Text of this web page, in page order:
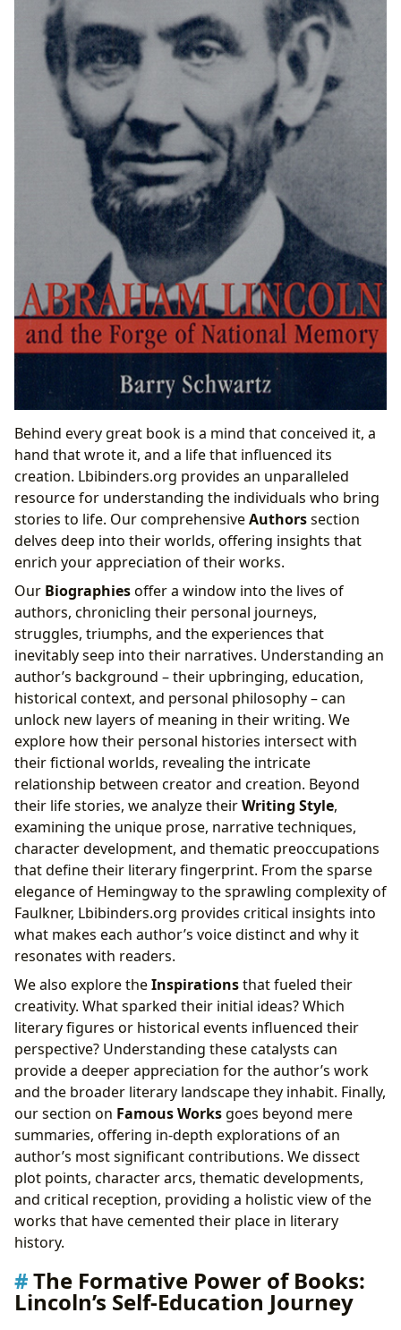
Behind every great book is a mind that conceived it, a
hand that wrote it, and a life that influenced its
creation. Lbibinders.org provides an unparalleled
resource for understanding the individuals who bring
stories to life. Our comprehensiveAuthorssection
delves deep into their worlds, offering insights that
enrich your appreciation of their works.
Our Biographiesoffer a window into the lives of
authors, chronicling their personal journeys,
struggles, triumphs, and the experiences that
inevitably seep into their narratives. Understanding an
author’s background – their upbringing, education,
historical context, and personal philosophy – can
unlock new layers of meaning in their writing. We
explore how their personal histories intersect with
their fictional worlds, revealing the intricate
relationship between creator and creation. Beyond
their life stories, we analyze theirWriting Style,
examining the unique prose, narrative techniques,
character development, and thematic preoccupations
that define their literary fingerprint. From the sparse
elegance of Hemingway to the sprawling complexity of
Faulkner, Lbibinders.org provides critical insights into
what makes each author’s voice distinct and why it
resonates with readers.
We also explore theInspirationsthat fueled their
creativity. What sparked their initial ideas? Which
literary figures or historical events influenced their
perspective? Understanding these catalysts can
provide a deeper appreciation for the author’s work
and the broader literary landscape they inhabit. Finally,
our section on Famous Worksgoes beyond mere
summaries, offering in-depth explorations of an
author’s most significant contributions. We dissect
plot points, character arcs, thematic developments,
and critical reception, providing a holistic view of the
works that have cemented their place in literary
history.
The Formative Power of Books:
Lincoln’s Self-Education Journey